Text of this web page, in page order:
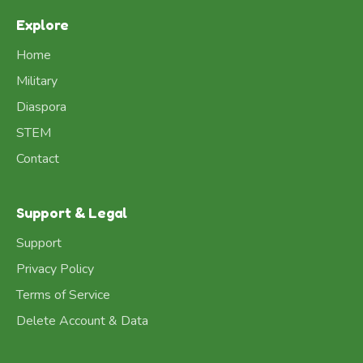
Explore
Home
Military
Diaspora
STEM
Contact
Support & Legal
Support
Privacy Policy
Terms of Service
Delete Account & Data